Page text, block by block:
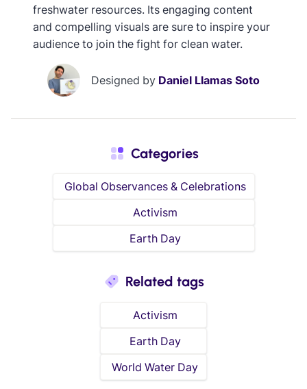
freshwater resources. Its engaging content
and compelling visuals are sure to inspire your
audience to join the fight for clean water.
Designed by Daniel Llamas Soto
Categories
Global Observances & Celebrations
Activism
Earth Day
Related tags
Activism
Earth Day
World Water Day